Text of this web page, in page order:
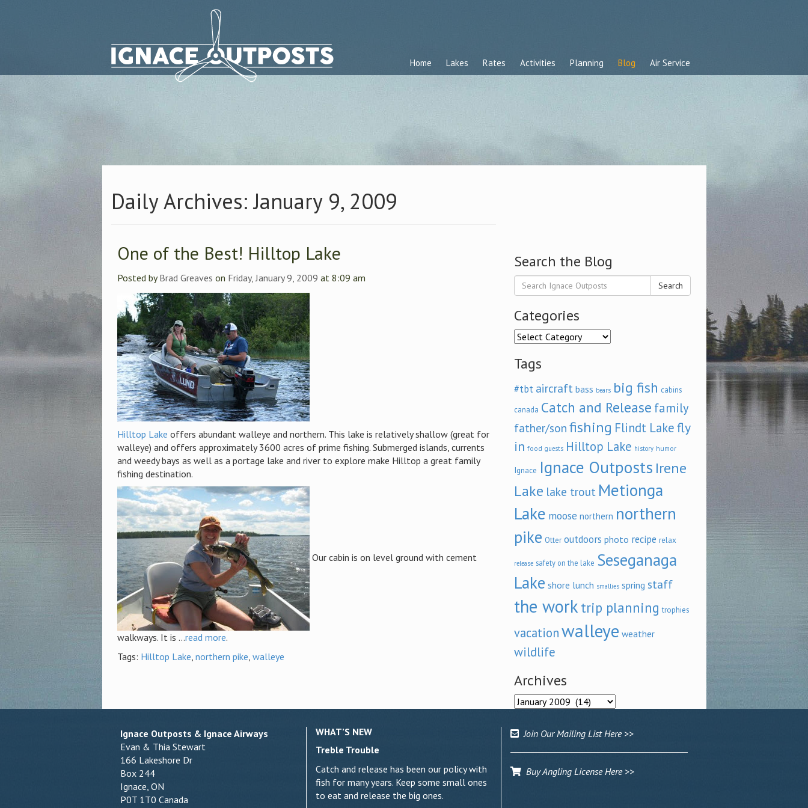
Home Lakes Rates Activities Planning Blog Air Service
Daily Archives: January 9, 2009
One of the Best! Hilltop Lake
Posted byBrad Greaves on Friday, January 9, 2009 at 8:09 am
Hilltop Lake offers abundant walleye and northern. This lake is relatively shallow (great for
walleye) and offers approximately 3600 acres of prime fishing. Submerged islands, currents
and weedy bays as well as a portage lake and river to explore make Hilltop a great family
fishing destination.
Our cabin is on level ground with cement
walkways. It is ...read more.
Tags: Hilltop Lake, northern pike, walleye
Search the Blog
Search
Categories
Categories
Tags
#tbt aircraft bass bears big fish cabins
canada Catch and Release family
father/son fishing Flindt Lakefly
in food guests Hilltop Lake history humor
Ignace Ignace Outposts Irene
Lake lake trout Metionga
Lake moose northern northern
pike Otter outdoors photo recipe relax
release safety on the lake Seseganaga
Lake shore lunch smallies spring staff
the work trip planning trophies
vacationwalleye weather
wildlife
Archives
Archives
Ignace Outposts & Ignace Airways
Evan & Thia Stewart
166 Lakeshore Dr
Box 244
Ignace, ON
P0T 1T0 Canada
WHAT’S NEW
Treble Trouble
Catch and release has been our policy with
fish for many years. Keep some small ones
to eat and release the big ones.
Join Our Mailing List Here >>
Buy Angling License Here >>